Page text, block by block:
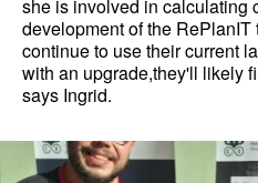
she is involved in calculating
development of the
continue to use their current
with an upgrade,they'll likely
says Ingrid.